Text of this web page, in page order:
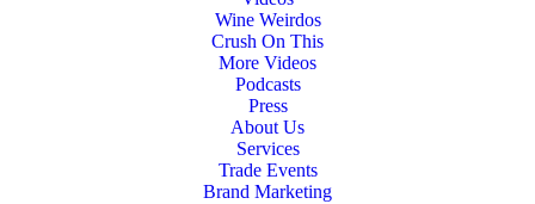
Wine Weirdos
Crush On This
More Videos
Podcasts
Press
About Us
Services
Trade Events
Brand Marketing